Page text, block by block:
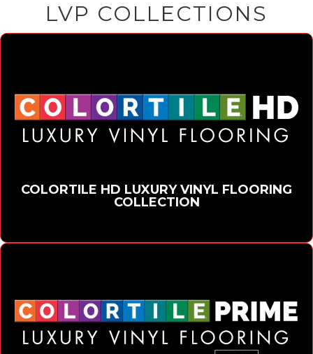
LVP COLLECTIONS
COLORTILE HD LUXURY VINYL FLOORING
COLLECTION